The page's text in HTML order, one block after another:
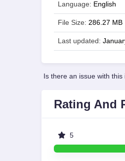
Language: English
File Size: 286.27 MB
Last updated:
Is there an issue with
Rating And
5